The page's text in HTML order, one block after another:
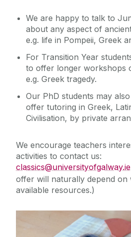
We are happy to talk to
about any aspect of
e.g. life in Pompeii, Greek
For Transition Year
to offer longer workshops
e.g. Greek tragedy.
Our PhD students may
offer tutoring in Greek,
Civilisation, by private
We encourage teachers
activities to contact us:
classics@universityofgalway.ie
offer will naturally depend on
available resources.)‌